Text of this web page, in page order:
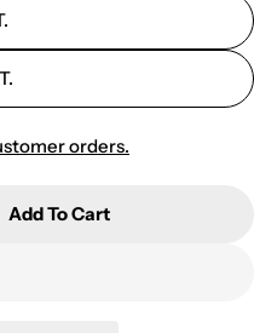
orders.
GAC-1
For 12010 GAC-1
Add To Cart